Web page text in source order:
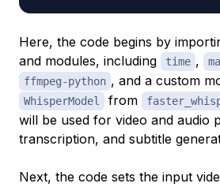
Here, the code begins by
and modules, including
time ,
ffmpeg-python , and a custom
WhisperModel from
will be used for video and audio
transcription, and subtitle
Next, the code sets the input